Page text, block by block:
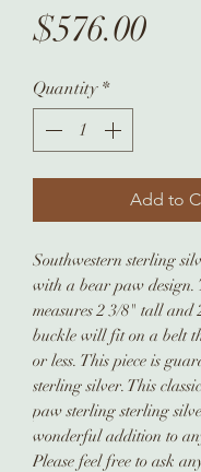
$576.00Price
Quantity *
Add to
Southwestern sterling
with a bear paw design.
measures 2 3/8" tall and
buckle will fit on a belt
or less. This piece is
sterling silver. This
paw sterling sterling
wonderful addition to
Please feel free to ask